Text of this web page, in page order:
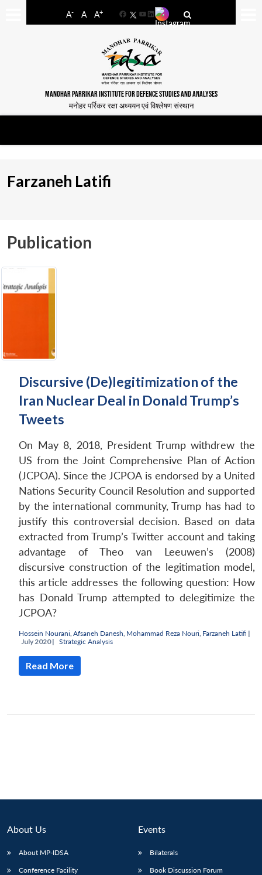
A- A A+
FacebookYouTube
LinkedIn
MANOHAR PARRIKAR INSTITUTE FOR DEFENCE STUDIES AND ANALYSES
मनोहर पर्रिकर रक्षा अध्ययन एवं विश्लेषण संस्थान
MP-
Open
Ask
Farzaneh Latifi
Publication
Discursive (De)legitimization of the
Iran Nuclear Deal in Donald Trump’s
Tweets
On May 8, 2018, President Trump withdrew the
US from the Joint Comprehensive Plan of Action
(JCPOA). Since the JCPOA is endorsed by a United
Nations Security Council Resolution and supported
by the international community, Trump has had to
justify this controversial decision. Based on data
extracted from Trump’s Twitter account and taking
advantage of Theo van Leeuwen’s (2008)
discursive construction of the legitimation model,
this article addresses the following question: How
has Donald Trump attempted to delegitimize the
JCPOA?
Hossein Nourani Afsaneh Danesh Mohammad Reza Nouri Farzaneh Latifi |
July 2020 | Strategic Analysis
Read More
About Us
About MP-IDSA
Conference Facility
Events
Bilaterals
Book Discussion Forum